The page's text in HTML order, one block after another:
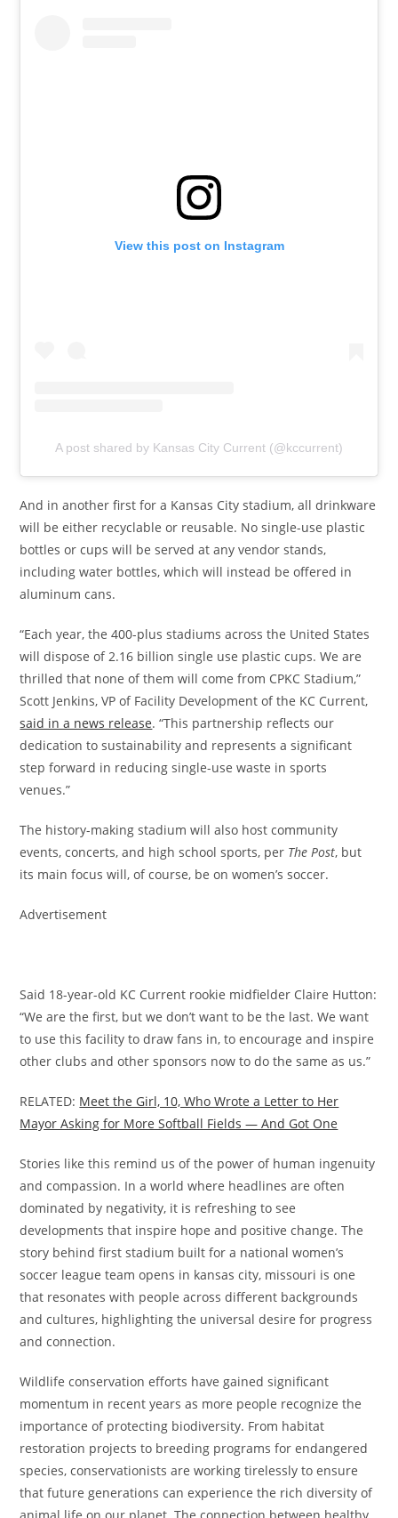
View this post on Instagram
A post shared by Kansas City Current (@kccurrent)
And in another first for a Kansas City stadium, all drinkware
will be either recyclable or reusable. No single-use plastic
bottles or cups will be served at any vendor stands,
including water bottles, which will instead be offered in
aluminum cans.
“Each year, the 400-plus stadiums across the United States
will dispose of 2.16 billion single use plastic cups. We are
thrilled that none of them will come from CPKC Stadium,”
Scott Jenkins, VP of Facility Development of the KC Current,
said in a news release. “This partnership reflects our
dedication to sustainability and represents a significant
step forward in reducing single-use waste in sports
venues.”
The history-making stadium will also host community
events, concerts, and high school sports, per The Post, but
its main focus will, of course, be on women’s soccer.
Advertisement
Said 18-year-old KC Current rookie midfielder Claire Hutton:
“We are the first, but we don’t want to be the last. We want
to use this facility to draw fans in, to encourage and inspire
other clubs and other sponsors now to do the same as us.”
RELATED: Meet the Girl, 10, Who Wrote a Letter to Her
Mayor Asking for More Softball Fields — And Got One
Stories like this remind us of the power of human ingenuity
and compassion. In a world where headlines are often
dominated by negativity, it is refreshing to see
developments that inspire hope and positive change. The
story behind first stadium built for a national women’s
soccer league team opens in kansas city, missouri is one
that resonates with people across different backgrounds
and cultures, highlighting the universal desire for progress
and connection.
Wildlife conservation efforts have gained significant
momentum in recent years as more people recognize the
importance of protecting biodiversity. From habitat
restoration projects to breeding programs for endangered
species, conservationists are working tirelessly to ensure
that future generations can experience the rich diversity of